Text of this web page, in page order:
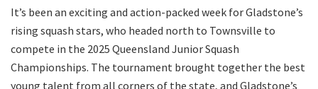
It’s been an exciting and action-packed week for Gladstone’s
rising squash stars, who headed north to Townsville to
compete in the 2025 Queensland Junior Squash
Championships. The tournament brought together the best
young talent from all corners of the state, and Gladstone’s